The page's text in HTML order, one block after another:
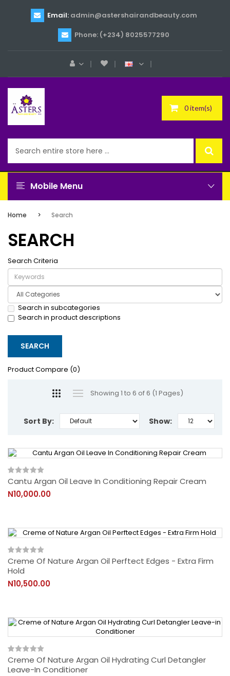
Email:admin@astershairandbeauty.com
Phone: (+234) 8025577290
0 item(s)
Mobile Menu
Home Search
SEARCH
Search Criteria
Search in subcategories
Search in product descriptions
Product Compare (0)
Showing 1 to 6 of 6 (1 Pages)
Sort By: Show:
Cantu Argan Oil Leave In Conditioning Repair Cream
N10,000.00
Creme Of Nature Argan Oil Perftect Edges - Extra Firm
Hold
N10,500.00
Creme Of Nature Argan Oil Hydrating Curl Detangler
Leave-In Conditioner